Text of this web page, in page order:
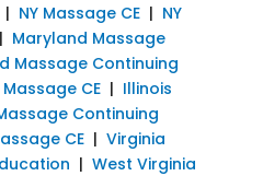
NY Massage CE| NY
Maryland Massage
Massage Continuing
CE| Illinois
Continuing
CE| Virginia
| West Virginia